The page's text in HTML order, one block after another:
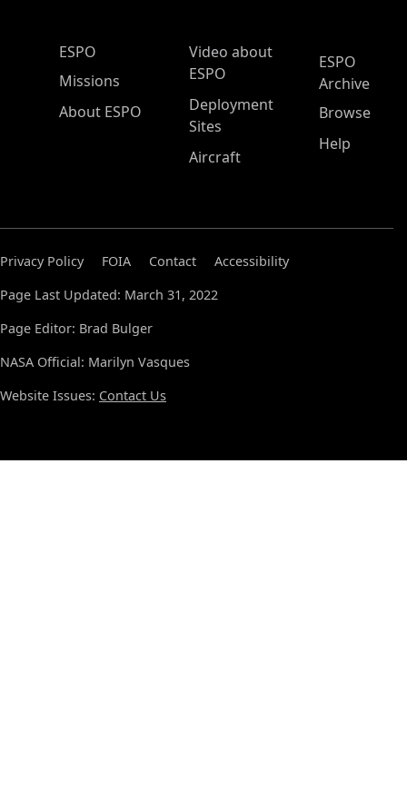
ESPO Main Menu
ESPO
Missions
About ESPO
Video about
ESPO
Deployment
Sites
Aircraft
ESPO
Archive
Browse
Help
Privacy Policy FOIA Contact
Accessibility
Page Last Updated: March 31, 2022
Page Editor: Brad Bulger
NASA Official: Marilyn Vasques
Website Issues: Contact Us